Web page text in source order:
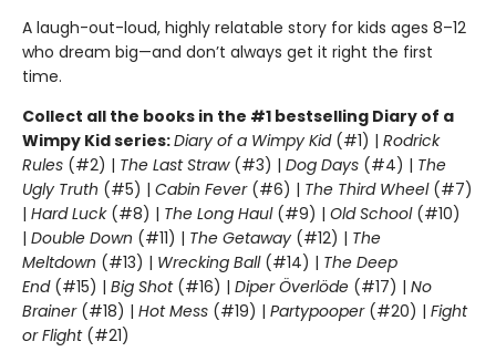
A laugh-out-loud, highly relatable story for kids ages 8–12
who dream big—and don’t always get it right the first
time.
Collect all the books in the #1 bestselling Diary of a
Wimpy Kid series:Diary of a Wimpy Kid(#1) | Rodrick
Rules (#2) | The Last Straw(#3) | Dog Days (#4) | The
Ugly Truth (#5) | Cabin Fever(#6) | The Third Wheel(#7)
| Hard Luck(#8) | The Long Haul(#9) | Old School (#10)
| Double Down (#11) | The Getaway (#12) | The
Meltdown (#13) | Wrecking Ball (#14) | The Deep
End(#15) | Big Shot(#16) | Diper Överlöde (#17) | No
Brainer(#18) | Hot Mess (#19) | Partypooper(#20) | Fight
or Flight(#21)